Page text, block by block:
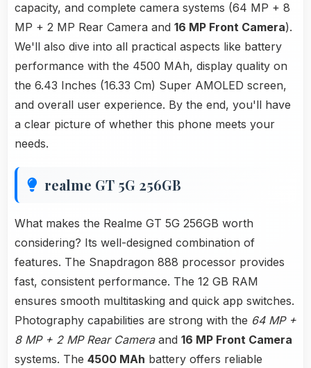
capacity, and complete camera systems (64 MP + 8
MP + 2 MP Rear Camera and 16 MP Front Camera).
We'll also dive into all practical aspects like battery
performance with the 4500 MAh, display quality on
the 6.43 Inches (16.33 Cm) Super AMOLED screen,
and overall user experience. By the end, you'll have
a clear picture of whether this phone meets your
needs.
realme GT 5G 256GB
What makes the Realme GT 5G 256GB worth
considering? Its well-designed combination of
features. The Snapdragon 888 processor provides
fast, consistent performance. The 12 GB RAM
ensures smooth multitasking and quick app switches.
Photography capabilities are strong with the 64 MP +
8 MP + 2 MP Rear Cameraand 16 MP Front Camera
systems. The 4500 MAh battery offers reliable